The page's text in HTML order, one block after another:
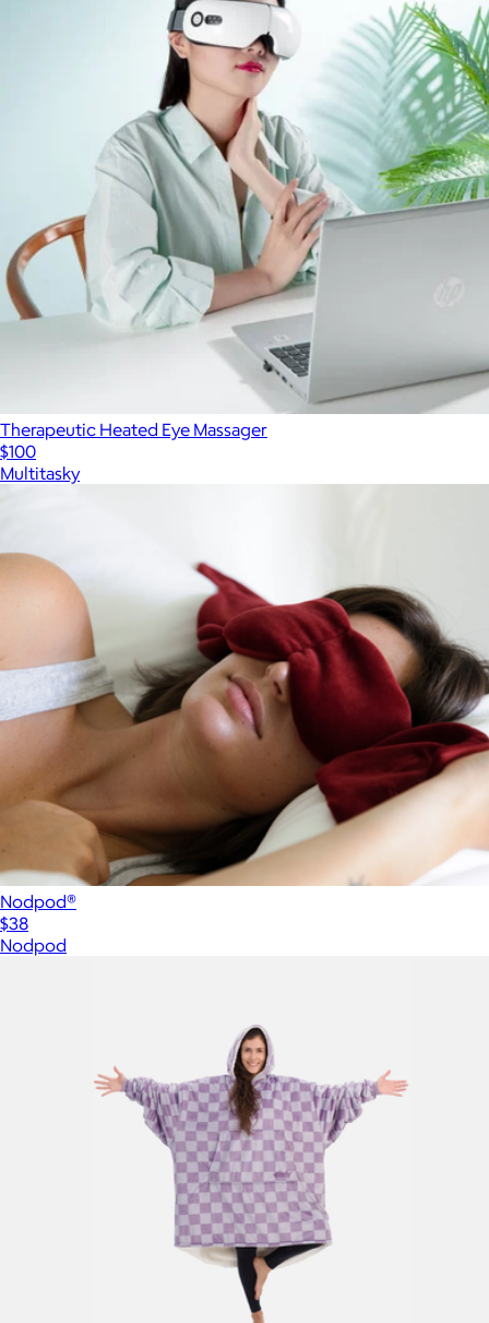
Therapeutic Heated Eye Massager
$100
Multitasky
Nodpod®
$38
Nodpod